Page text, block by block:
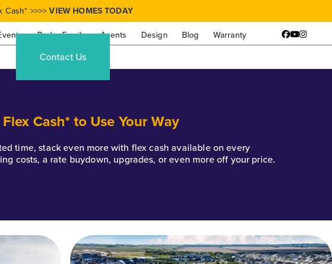
Brohn Family Agents Design Blog Warranty
Cash* >>>>VIEW HOMES TODAY
Facebook
YouTube
Contact Us
Cash* to Use Your Way
time, stack even more with flex cash available on every
costs, a rate buydown, upgrades, or even more off your price.